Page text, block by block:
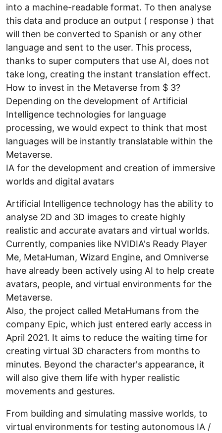
into a machine-readable format. To then analyse
this data and produce an output ( response ) that
will then be converted to Spanish or any other
language and sent to the user. This process,
thanks to super computers that use AI, does not
take long, creating the instant translation effect.
How to invest in the Metaverse from $ 3?
Depending on the development of Artificial
Intelligence technologies for language
processing, we would expect to think that most
languages will be instantly translatable within the
Metaverse.
IA for the development and creation of immersive
worlds and digital avatars
Artificial Intelligence technology has the ability to
analyse 2D and 3D images to create highly
realistic and accurate avatars and virtual worlds.
Currently, companies like NVIDIA's Ready Player
Me, MetaHuman, Wizard Engine, and Omniverse
have already been actively using AI to help create
avatars, people, and virtual environments for the
Metaverse.
Also, the project called MetaHumans from the
company Epic, which just entered early access in
April 2021. It aims to reduce the waiting time for
creating virtual 3D characters from months to
minutes. Beyond the character's appearance, it
will also give them life with hyper realistic
movements and gestures.
From building and simulating massive worlds, to
virtual environments for testing autonomous IA /